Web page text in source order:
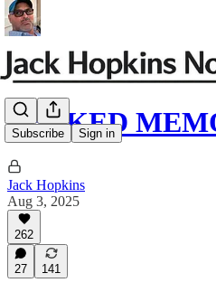
Subscribe Sign in
LEAKED
Jack Hopkins
Aug 3, 2025
262
27 141